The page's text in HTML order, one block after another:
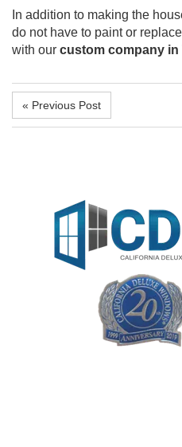
In addition to making the
do not have to paint or
with our custom company in
« Previous Post